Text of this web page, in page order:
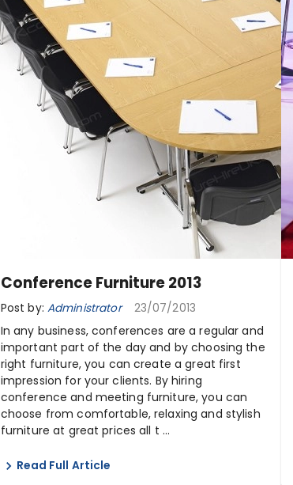
Conference Furniture 2013
Post by: Administrator 23/07/2013
In any business, conferences are a regular and
important part of the day and by choosing the
right furniture, you can create a great first
impression for your clients. By hiring
conference and meeting furniture, you can
choose from comfortable, relaxing and stylish
furniture at great prices all t ...
Read Full Article